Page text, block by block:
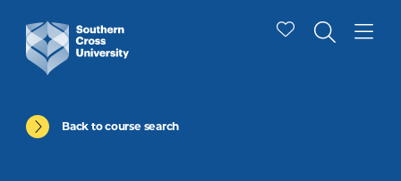
Back to course search